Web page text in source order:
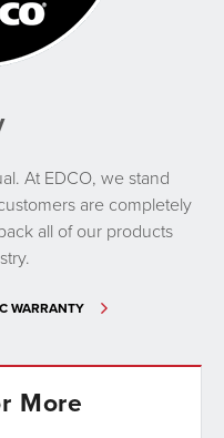
At EDCO, we stand
are completely
all of our products
WARRANTY
More